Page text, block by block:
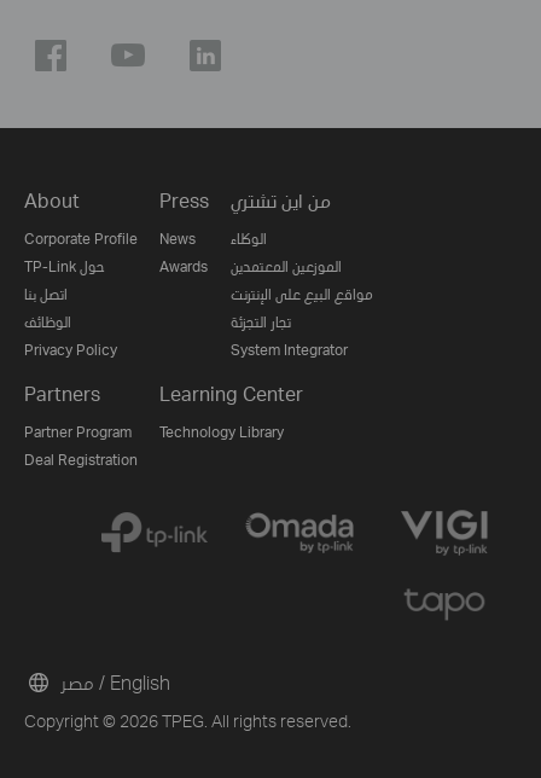
About
Corporate Profile
TP-Link حول
اتصل بنا
الوظائف
Privacy Policy
Press
News
Awards
من اين تشتري
الوكلاء
الموزعين المعتمدين
مواقع البيع على الإنترنت
تجار التجزئة
System Integrator
Partners
Partner Program
Deal Registration
Learning Center
Technology Library
Copyright © 2026 TPEG. All rights reserved.
مصر / English